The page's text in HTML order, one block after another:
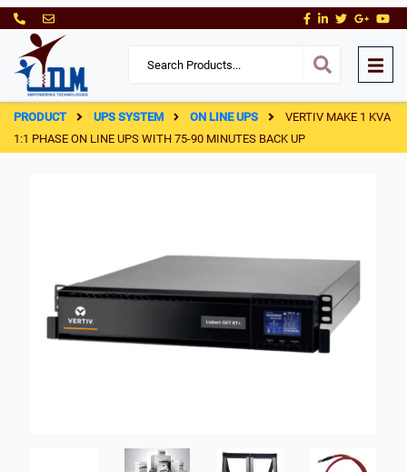
PRODUCT UPS SYSTEM ON LINE UPS
VERTIV MAKE 1 KVA
1:1 PHASE ON LINE UPS WITH 75-90 MINUTES BACK UP